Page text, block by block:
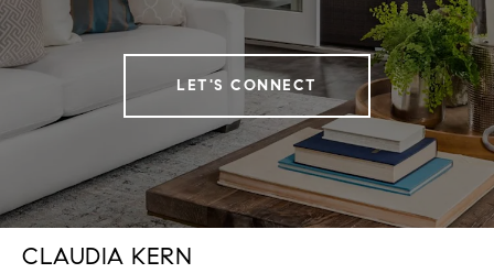
LET'S CONNECT
CLAUDIA KERN